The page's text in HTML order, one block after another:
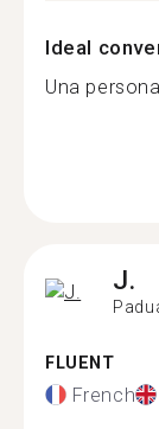
Ideal
Una
J.
FLUENT
French